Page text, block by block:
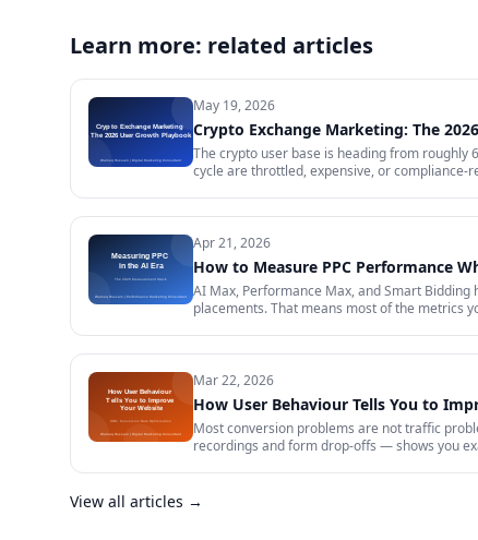
Learn more: related articles
May 19, 2026
Crypto Exchange Marketing: The
The crypto user base is heading from roughly
cycle are throttled, expensive, or
Apr 21, 2026
How to Measure PPC Performance
AI Max, Performance Max, and Smart
placements. That means most of the metrics
Mar 22, 2026
How User Behaviour Tells You to
Most conversion problems are not traffic
recordings and form drop-offs — shows you
View all articles →